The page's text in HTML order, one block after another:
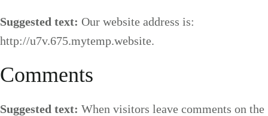
Suggested text: Our website address is:
http://u7v.675.mytemp.website.
Comments
Suggested text: When visitors leave comments on the